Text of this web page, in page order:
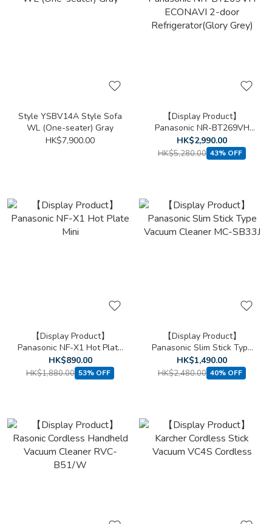
Style YSBV14A Style Sofa
WL (One-seater) Gray
HK$7,900.00
【Display Product】
Panasonic NR-BT269VH
ECONAVI 2-door
Refrigerator(Glory Grey)
HK$2,990.00
HK$5,280.00 43% OFF
【Display Product】
Panasonic NF-X1 Hot Plate
Mini
HK$890.00
HK$1,880.00 53% OFF
【Display Product】
Panasonic Slim Stick Type
Vacuum Cleaner MC-SB33J
HK$1,490.00
HK$2,480.00 40% OFF